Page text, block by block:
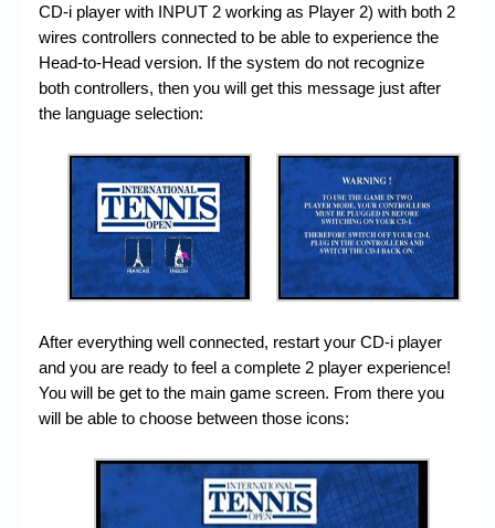
CD-i player with INPUT 2 working as Player 2) with both 2
wires controllers connected to be able to experience the
Head-to-Head version. If the system do not recognize
both controllers, then you will get this message just after
the language selection:
After everything well connected, restart your CD-i player
and you are ready to feel a complete 2 player experience!
You will be get to the main game screen. From there you
will be able to choose between those icons: